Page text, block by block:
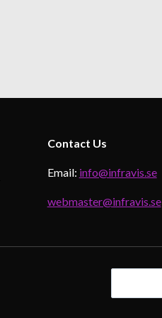
Contact Us
Email: info@infravis.se
webmaster@infravis.se